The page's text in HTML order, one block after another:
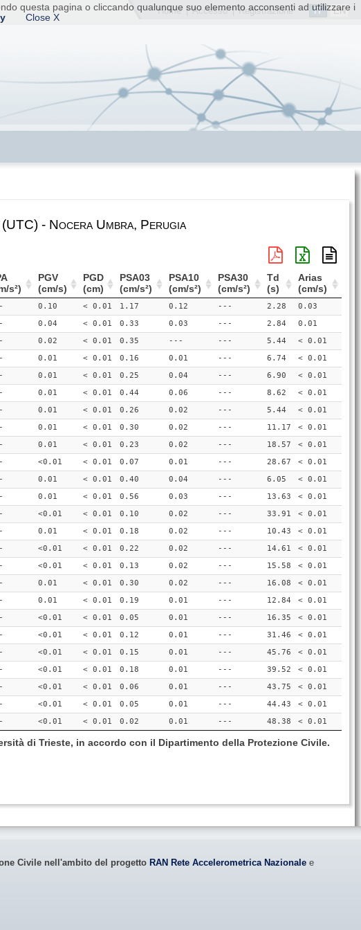
IT EN
Home |Accesso| Registrazione
questa pagina o cliccando qualunque suo elemento acconsenti ad utilizzare i
Close X
- Nocera Umbra, Perugia
s²)
PGV
(cm/s)
PGD
(cm)
PSA03
(cm/s²)
PSA10
(cm/s²)
PSA30
(cm/s²)
Td
(s)
Arias
(cm/s)
0.10 < 0.01 1.17 0.12 --- 2.28
0.03
0.04 < 0.01 0.33 0.03 --- 2.84
0.01
0.02 < 0.01 0.35 --- --- 5.44
< 0.01
0.01 < 0.01 0.16 0.01 --- 6.74
< 0.01
0.01 < 0.01 0.25 0.04 --- 6.90
< 0.01
0.01 < 0.01 0.44 0.06 --- 8.62
< 0.01
0.01 < 0.01 0.26 0.02 --- 5.44
< 0.01
0.01 < 0.01 0.30 0.02 --- 11.17
< 0.01
0.01 < 0.01 0.23 0.02 --- 18.57
< 0.01
<0.01 < 0.01 0.07 0.01 --- 28.67
< 0.01
0.01 < 0.01 0.40 0.04 --- 6.05
< 0.01
0.01 < 0.01 0.56 0.03 --- 13.63
< 0.01
<0.01 < 0.01 0.10 0.02 --- 33.91
< 0.01
0.01 < 0.01 0.18 0.02 --- 10.43
< 0.01
<0.01 < 0.01 0.22 0.02 --- 14.61
< 0.01
<0.01 < 0.01 0.13 0.02 --- 15.58
< 0.01
0.01 < 0.01 0.30 0.02 --- 16.08
< 0.01
0.01 < 0.01 0.19 0.01 --- 12.84
< 0.01
<0.01 < 0.01 0.05 0.01 --- 16.35
< 0.01
<0.01 < 0.01 0.12 0.01 --- 31.46
< 0.01
<0.01 < 0.01 0.15 0.01 --- 45.76
< 0.01
<0.01 < 0.01 0.18 0.01 --- 39.52
< 0.01
<0.01 < 0.01 0.06 0.01 --- 43.75
< 0.01
<0.01 < 0.01 0.05 0.01 --- 44.43
< 0.01
<0.01 < 0.01 0.02 0.01 --- 48.38 < 0.01
di Trieste, in accordo con il Dipartimento della Protezione Civile.
Civile nell'ambito del progetto RAN Rete Accelerometrica Nazionale e